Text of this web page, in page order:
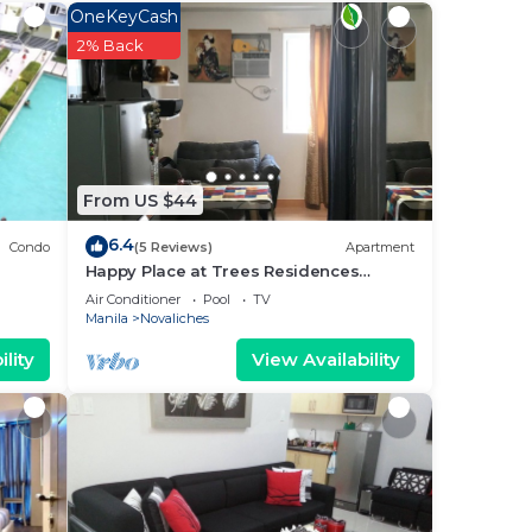
it.
in
Condo
From US $44
OneKeyCash
2% Back
6.4(5 Reviews) Apartment
Happy Place at Trees Residences
Fairview
Air Conditioner Pool
TV
Manila
Novaliches
View Availability